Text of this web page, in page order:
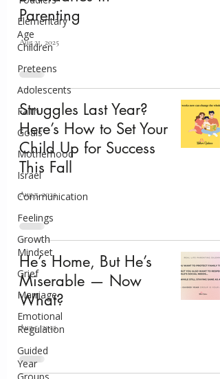
Elementary
Age
Children
Preteens
Adolescents
Faith
Goals
Motherhood
Israel
Communication
Feelings
Growth
Mindset
Grief
Marriage
Emotional
Regulation
Guided
Year
Groups
Parenting
Aug 21, 2025
Struggles Last Year?
Here’s How to Set Your
Child Up for Success
This Fall
Aug 7, 2025
He’s Home, But He’s
Miserable — Now
What?
Aug 5, 2025